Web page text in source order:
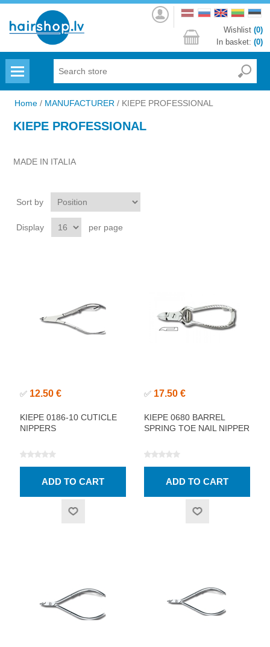
Log
in
Wishlist (0)
In basket: (0)
Home / MANUFACTURER / KIEPE PROFESSIONAL
KIEPE PROFESSIONAL
MADE IN ITALIA
Sort by
Display per page
✅ 12.50 €
KIEPE 0186-10 CUTICLE
NIPPERS
✅ 17.50 €
KIEPE 0680 BARREL
SPRING TOE NAIL NIPPER